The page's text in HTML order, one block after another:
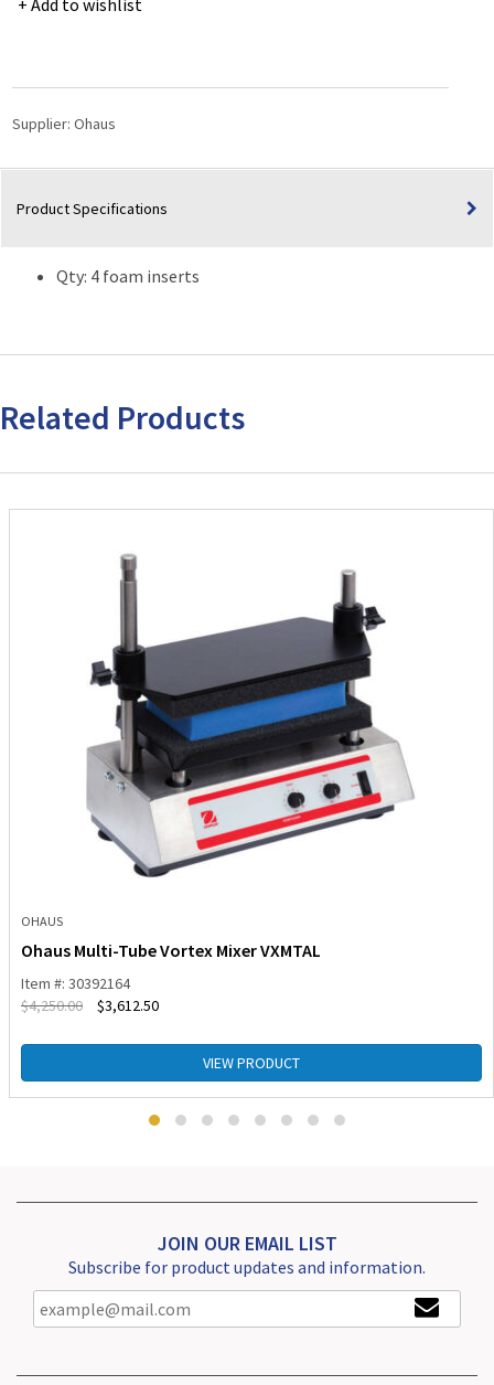
Family
and
Pulse
Mixers
Add to wishlist
Supplier: Ohaus
Product Specifications
Qty: 4 foam inserts
Related Products
OHAUS
Ohaus Multi-Tube Vortex Mixer VXMTAL
Item #: 30392164
$4,250.00 $3,612.50
VIEW PRODUCT
JOIN OUR EMAIL LIST
Subscribe for product updates and information.